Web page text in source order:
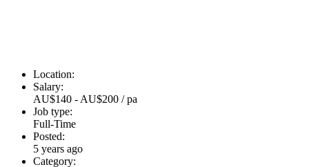
Location:
Salary:
AU$140 - AU$200 / pa
Job type:
Full-Time
Posted:
5 years ago
Category: